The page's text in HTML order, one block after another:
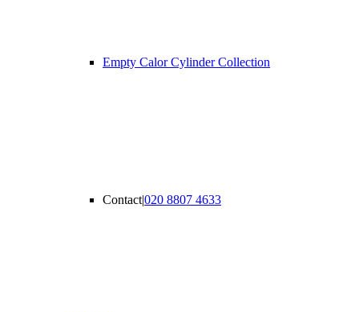
Empty Calor Cylinder Collection
Contact|020 8807 4633